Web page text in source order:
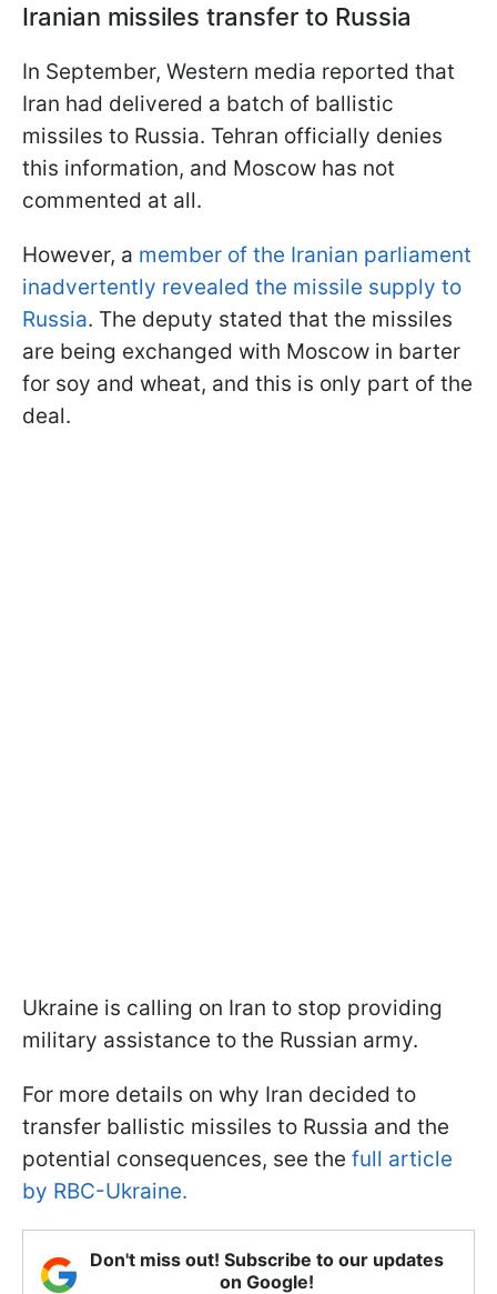
Iranian missiles transfer to Russia
In September, Western media reported that
Iran had delivered a batch of ballistic
missiles to Russia. Tehran officially denies
this information, and Moscow has not
commented at all.
However, a member of the Iranian parliament
inadvertently revealed the missile supply to
Russia. The deputy stated that the missiles
are being exchanged with Moscow in barter
for soy and wheat, and this is only part of the
deal.
Ukraine is calling on Iran to stop providing
military assistance to the Russian army.
For more details on why Iran decided to
transfer ballistic missiles to Russia and the
potential consequences, see the full article
by RBC-Ukraine.
Don't miss out! Subscribe to our updates
on Google!